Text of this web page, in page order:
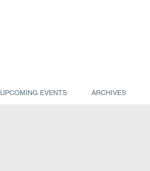
UPCOMING EVENTS ARCHIVES